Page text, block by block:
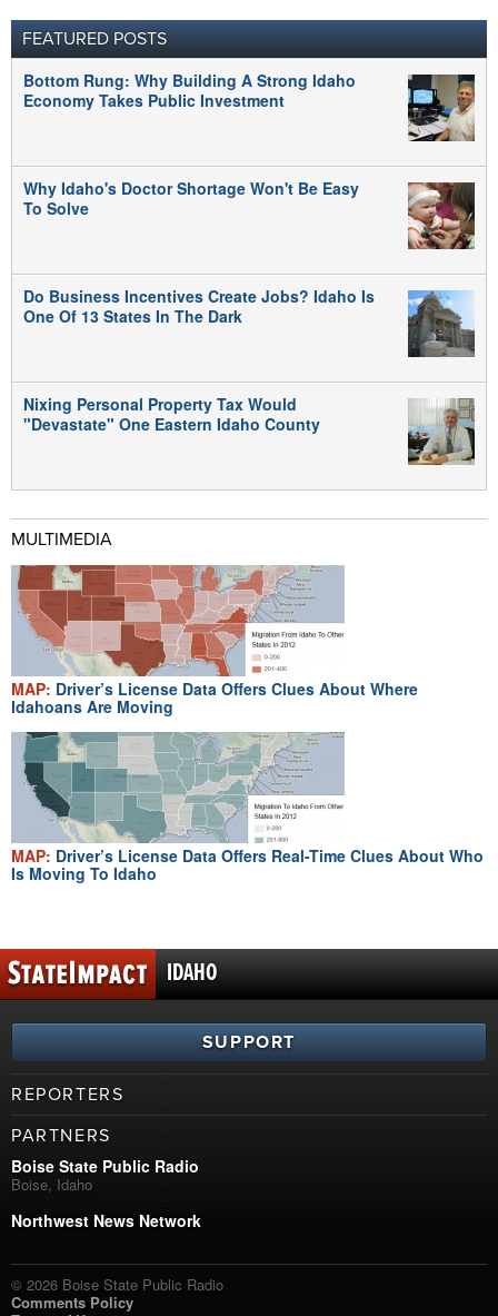
FEATURED POSTS
Bottom Rung: Why Building A Strong Idaho
Economy Takes Public Investment
Why Idaho's Doctor Shortage Won't Be Easy
To Solve
Do Business Incentives Create Jobs? Idaho Is
One Of 13 States In The Dark
Nixing Personal Property Tax Would
"Devastate" One Eastern Idaho County
MULTIMEDIA
MAP: Driver’s License Data Offers Clues About Where
Idahoans Are Moving
MAP: Driver’s License Data Offers Real-Time Clues About Who
Is Moving To Idaho
IDAHO
SUPPORT
REPORTERS
PARTNERS
Boise State Public Radio
Boise, Idaho
Northwest News Network
© 2026 Boise State Public Radio
Comments Policy